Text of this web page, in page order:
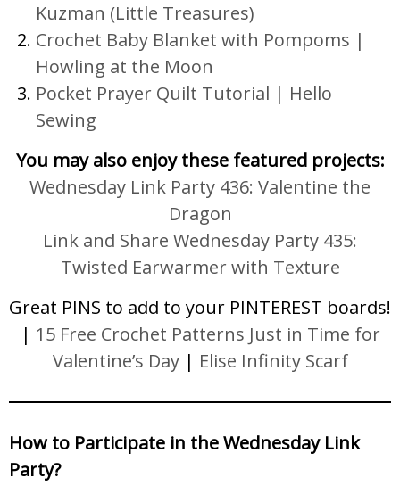
Kuzman (Little Treasures)
Crochet Baby Blanket with Pompoms |
Howling at the Moon
Pocket Prayer Quilt Tutorial | Hello
Sewing
You may also enjoy these featured projects:
Wednesday Link Party 436: Valentine the
Dragon
Link and Share Wednesday Party 435:
Twisted Earwarmer with Texture
Great PINS to add to your PINTEREST boards!
| 15 Free Crochet Patterns Just in Time for
Valentine’s Day| Elise Infinity Scarf
How to Participate in the Wednesday Link
Party?